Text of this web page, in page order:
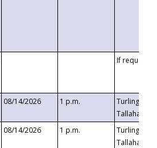
If requested
08/14/2026 1 p.m.
Turlington
08/14/2026 1 p.m.
Turlington